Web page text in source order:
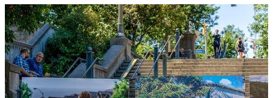
to support Canadian enterprises.